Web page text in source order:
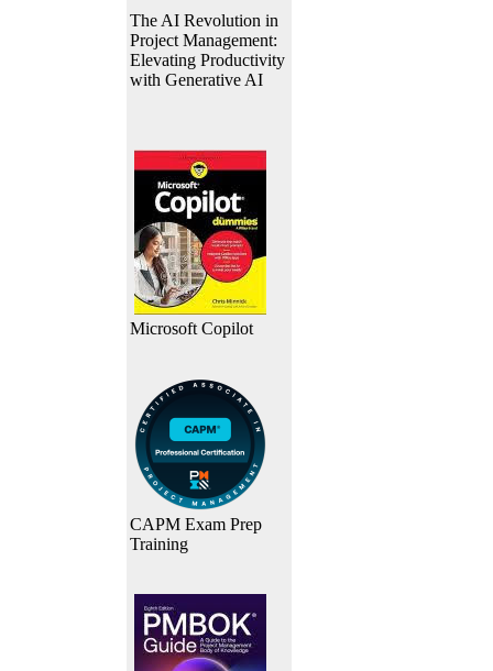
The AI Revolution in
Project Management:
Elevating Productivity
with Generative AI
Microsoft Copilot
CAPM Exam Prep
Training